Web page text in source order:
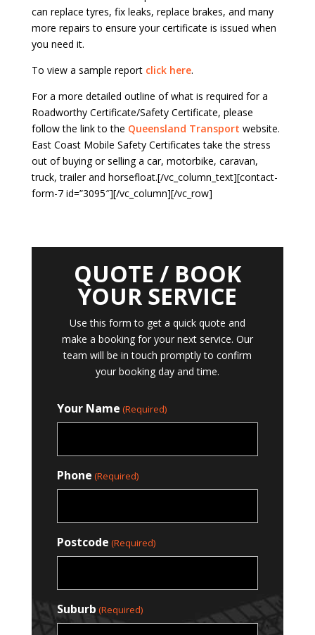
can replace tyres, fix leaks, replace brakes, and many
more repairs to ensure your certificate is issued when
you need it.
To view a sample report click here.
For a more detailed outline of what is required for a
Roadworthy Certificate/Safety Certificate, please
follow the link to the Queensland Transport website.
East Coast Mobile Safety Certificates take the stress
out of buying or selling a car, motorbike, caravan,
truck, trailer and horsefloat.[/vc_column_text][contact-
form-7 id=”3095″][/vc_column][/vc_row]
QUOTE / BOOK
YOUR SERVICE
Use this form to get a quick quote and
make a booking for your next service. Our
team will be in touch promptly to confirm
your booking day and time.
Your Name (Required)
Phone (Required)
Postcode (Required)
Suburb (Required)